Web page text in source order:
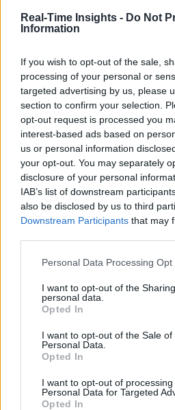
Real-Time Insights - Do Not
Information
If you wish to opt-out of the sale,
processing of your personal or
targeted advertising by us, please
section to confirm your selection.
opt-out request is processed you
interest-based ads based on
us or personal information
your opt-out. You may separately
disclosure of your personal
IAB’s list of downstream
also be disclosed by us to third
Downstream Participants that may
Personal Data Processing Opt
I want to opt-out of the
personal data.
Opted In
I want to opt-out of the Sale of
Personal Data.
Opted In
I want to opt-out of processing
Personal Data for Targeted
Opted In
Sue Walsh is News Writer for
social media manager living in New
tech, security and e-commerce. You
Stay Ahead with Real-Time
Get the latest insights on IoT, AI, big
delivered to your inbox.
ENTER YOUR EMAIL
By subscribing, you agree to receive
unsubscribe at any time. View our
Keep reading
Cybersecurity
Companies Team
Threats Detection